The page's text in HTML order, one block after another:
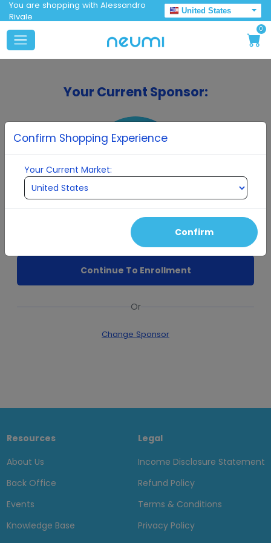
You are shopping with Alessandro
Rivale
United States
0
Your Current Sponsor:
Alessandro Rivale
Continue To Enrollment
Or
Change Sponsor
Resources
About Us
Back Office
Events
Knowledge Base
Legal
Income Disclosure Statement
Refund Policy
Terms & Conditions
Privacy Policy
Confirm Shopping Experience
Your Current Market:
Confirm